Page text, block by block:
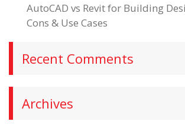
AutoCAD vs Revit for Building
Cons & Use Cases
Recent Comments
Archives